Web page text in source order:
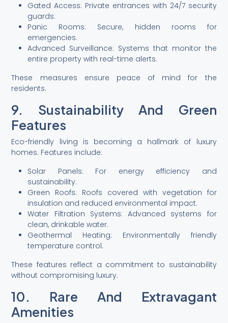
Gated Access: Private entrances with 24/7 security
guards.
Panic Rooms: Secure, hidden rooms for
emergencies.
Advanced Surveillance: Systems that monitor the
entire property with real-time alerts.
These measures ensure peace of mind for the
residents.
9. Sustainability And Green
Features
Eco-friendly living is becoming a hallmark of luxury
homes. Features include:
Solar Panels: For energy efficiency and
sustainability.
Green Roofs: Roofs covered with vegetation for
insulation and reduced environmental impact.
Water Filtration Systems: Advanced systems for
clean, drinkable water.
Geothermal Heating: Environmentally friendly
temperature control.
These features reflect a commitment to sustainability
without compromising luxury.
10. Rare And Extravagant
Amenities